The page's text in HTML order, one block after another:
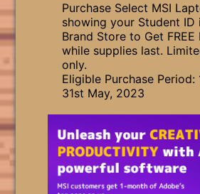
Purchase Select MSI
showing your Student ID
Brand Store to Get FREE
while supplies last.
only.
Eligible Purchase Period:
31st May, 2023